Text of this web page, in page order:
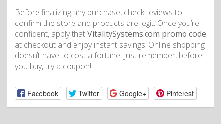
Before finalizing any purchase, check reviews to
confirm the store and products are legit. Once you’re
confident, apply thatVitalitySystems.com promo code
at checkout and enjoy instant savings. Online shopping
doesn’t have to cost a fortune. Just remember, before
you buy, try a coupon!
Facebook Twitter Google+ Pinterest